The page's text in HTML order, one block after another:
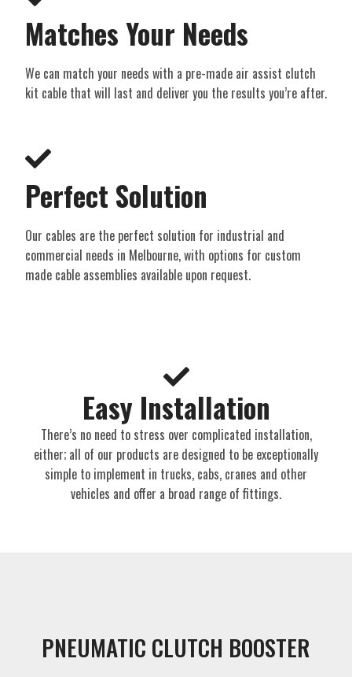
Matches Your Needs​
We can match your needs with a pre-made air assist clutch
kit cable that will last and deliver you the results you’re after.
Perfect Solution​
Our cables are the perfect solution for industrial and
commercial needs in Melbourne, with options for custom
made cable assemblies available upon request.
Easy Installation​
There’s no need to stress over complicated installation,
either; all of our products are designed to be exceptionally
simple to implement in trucks, cabs, cranes and other
vehicles and offer a broad range of fittings.
PNEUMATIC CLUTCH BOOSTER